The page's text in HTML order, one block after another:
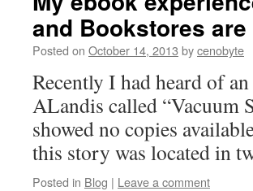
and Bookstores
Posted on October 14, 2013 bycenobyte
Recently I had heard of
ALandis called “Vacuum
showed no copies
this story was located in
Posted in Blog | Leave a comment